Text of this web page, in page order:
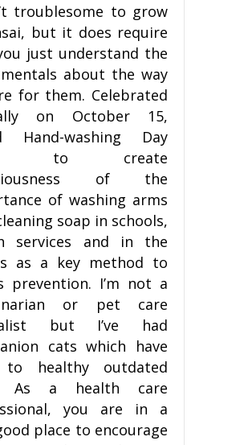
troublesome to grow
but it does require
just understand the
about the way
for them. Celebrated
on October 15,
Hand-washing Day
to create
of the
of washing arms
soap in schools,
services and in the
as a key method to
prevention. I’m not a
or pet care
but I’ve had
cats which have
to healthy outdated
As a health care
you are in a
place to encourage